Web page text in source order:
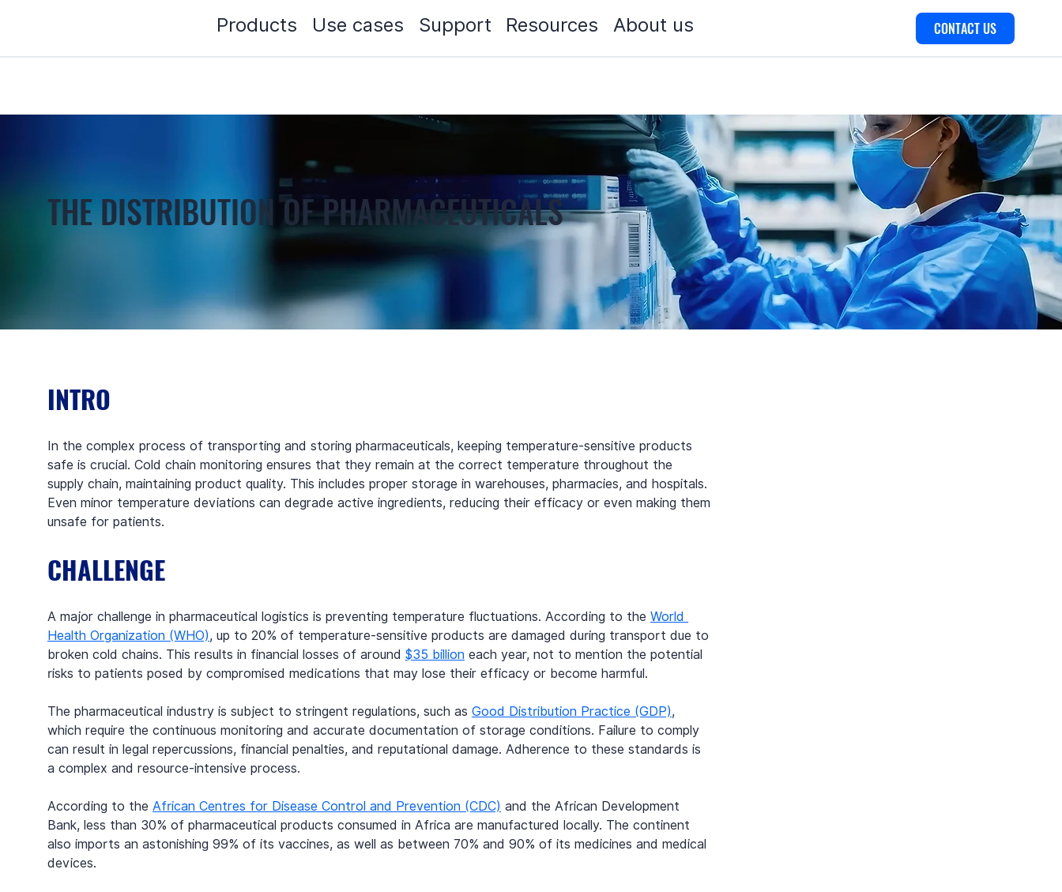
Products Use cases Support Resources About us CONTACT US
THE DISTRIBUTION OF PHARMACEUTICALS
INTRO
In the complex process of transporting and storing pharmaceuticals, keeping temperature-sensitive products
safe is crucial. Cold chain monitoring ensures that they remain at the correct temperature throughout the
supply chain, maintaining product quality. This includes proper storage in warehouses, pharmacies, and hospitals.
Even minor temperature deviations can degrade active ingredients, reducing their efficacy or even making them
unsafe for patients.
CHALLENGE
A major challenge in pharmaceutical logistics is preventing temperature fluctuations. According to the World
Health Organization (WHO), up to 20% of temperature-sensitive products are damaged during transport due to
broken cold chains. This results in financial losses of around $35 billion each year, not to mention the potential
risks to patients posed by compromised medications that may lose their efficacy or become harmful.
The pharmaceutical industry is subject to stringent regulations, such as Good Distribution Practice (GDP),
which require the continuous monitoring and accurate documentation of storage conditions. Failure to comply
can result in legal repercussions, financial penalties, and reputational damage. Adherence to these standards is
a complex and resource-intensive process.
According to the African Centres for Disease Control and Prevention (CDC) and the African Development
Bank, less than 30% of pharmaceutical products consumed in Africa are manufactured locally. The continent
also imports an astonishing 99% of its vaccines, as well as between 70% and 90% of its medicines and medical
devices.